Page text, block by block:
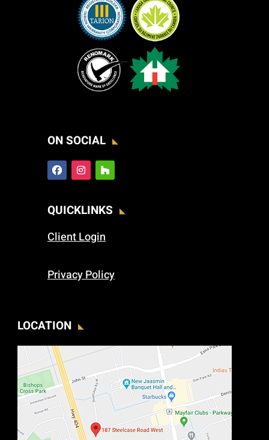
ON SOCIAL
QUICKLINKS
Client Login
Privacy Policy
LOCATION